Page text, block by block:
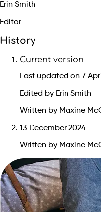
Erin Smith
Editor
History
Current version
Last updated on 7
Edited by Erin Smith
Written by Maxine
13 December 2024
Written by Maxine